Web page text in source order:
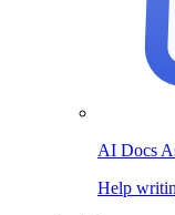
AI Docs
Help